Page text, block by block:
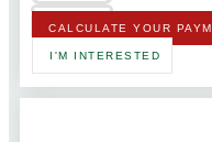
CALCULATE YOUR
I'M INTERESTED